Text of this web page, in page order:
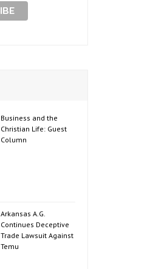
Business and the
Christian Life: Guest
Column
Arkansas A.G.
Continues Deceptive
Trade Lawsuit Against
Temu